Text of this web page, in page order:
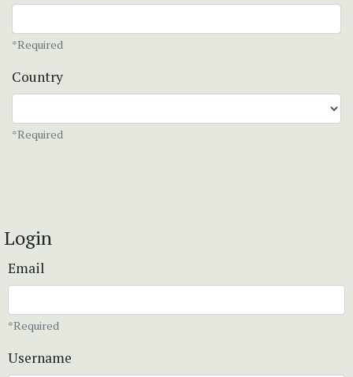
*Required
Country
*Required
Login
Email
*Required
Username